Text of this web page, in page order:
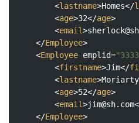
<lastname>Homes</
<age>32</age>
<email>
</Employee>
<Employee emplid=
<firstname>Jim</
<lastname>Moriarty
<age>52</age>
<email>jim@sh.com
</Employee>